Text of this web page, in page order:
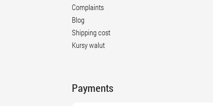
Complaints
Blog
Shipping cost
Kursy walut
Payments